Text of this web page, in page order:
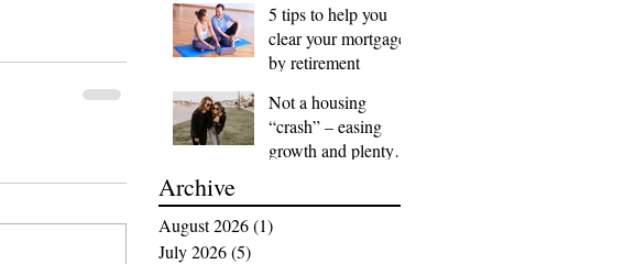
5 tips to help you
clear your mortgage
by retirement
Not a housing
“crash” – easing
growth and plenty of
Archive
August 2026(1)
July 2026(5)